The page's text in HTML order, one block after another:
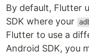
By default, Flutter
SDK where your
Flutter to use a
Android SDK, you